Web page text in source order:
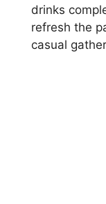
drinks
refresh the
casual